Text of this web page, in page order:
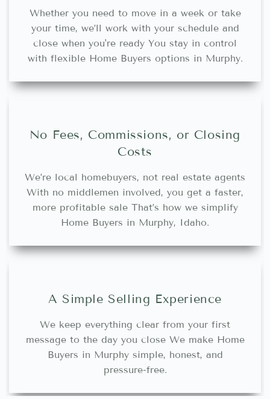
Whether you need to move in a week or take
your time, we’ll work with your schedule and
close when you're ready You stay in control
with flexible Home Buyers options in Murphy.
No Fees, Commissions, or Closing
Costs
We’re local homebuyers, not real estate agents
With no middlemen involved, you get a faster,
more profitable sale That’s how we simplify
Home Buyers in Murphy, Idaho.
A Simple Selling Experience
We keep everything clear from your first
message to the day you close We make Home
Buyers in Murphy simple, honest, and
pressure-free.